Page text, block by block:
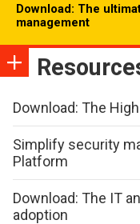
Download: The
management
Download: The
Simplify security
Platform
Download: The IT
adoption